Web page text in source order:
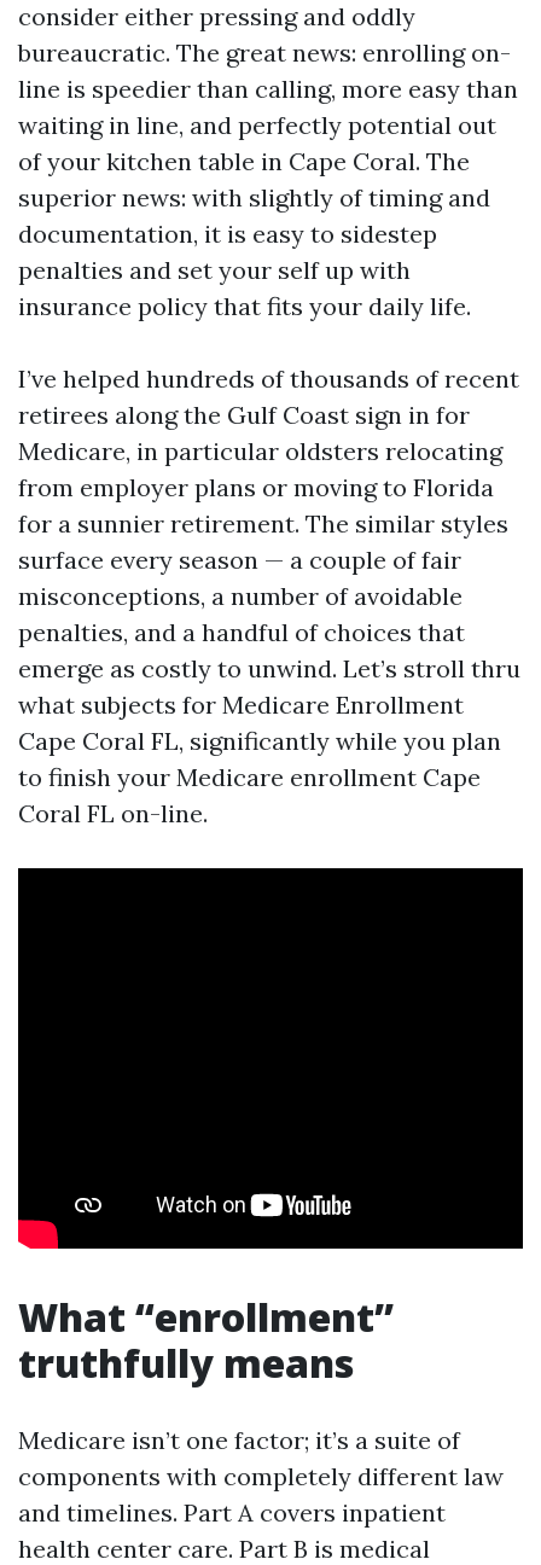
consider either pressing and oddly
bureaucratic. The great news: enrolling on-
line is speedier than calling, more easy than
waiting in line, and perfectly potential out
of your kitchen table in Cape Coral. The
superior news: with slightly of timing and
documentation, it is easy to sidestep
penalties and set your self up with
insurance policy that fits your daily life.
I’ve helped hundreds of thousands of recent
retirees along the Gulf Coast sign in for
Medicare, in particular oldsters relocating
from employer plans or moving to Florida
for a sunnier retirement. The similar styles
surface every season — a couple of fair
misconceptions, a number of avoidable
penalties, and a handful of choices that
emerge as costly to unwind. Let’s stroll thru
what subjects for Medicare Enrollment
Cape Coral FL, significantly while you plan
to finish your Medicare enrollment Cape
Coral FL on-line.
What “enrollment”
truthfully means
Medicare isn’t one factor; it’s a suite of
components with completely different law
and timelines. Part A covers inpatient
health center care. Part B is medical